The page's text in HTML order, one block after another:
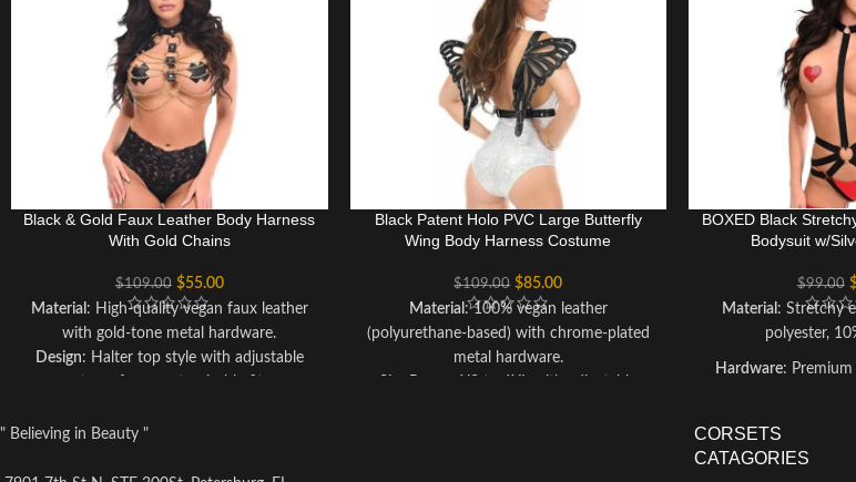
Black & Gold Faux Leather Body Harness
With Gold Chains
$109.00 $55.00
Material : High-quality vegan faux leather
with gold-tone metal hardware.
Design: Halter top style with adjustable
for added elegance.
Black Patent Holo PVC Large Butterfly
Wing Body Harness Costume
$109.00 $85.00
Material : 100% vegan leather
(polyurethane-based) with chrome-plated
metal hardware.
BOXED Black
Bodysuit w/
$99.00
Material : Stretchy
polyester,
Hardware: Premium
Care Instructions
:
to dry; avoid ironing
" Believing in Beauty "
CORSETS
CATAGORIES